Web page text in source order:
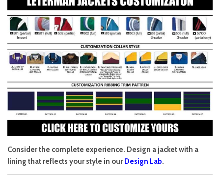
Consider the complete experience. Design a jacket with a
lining that reflects your style in our Design Lab.